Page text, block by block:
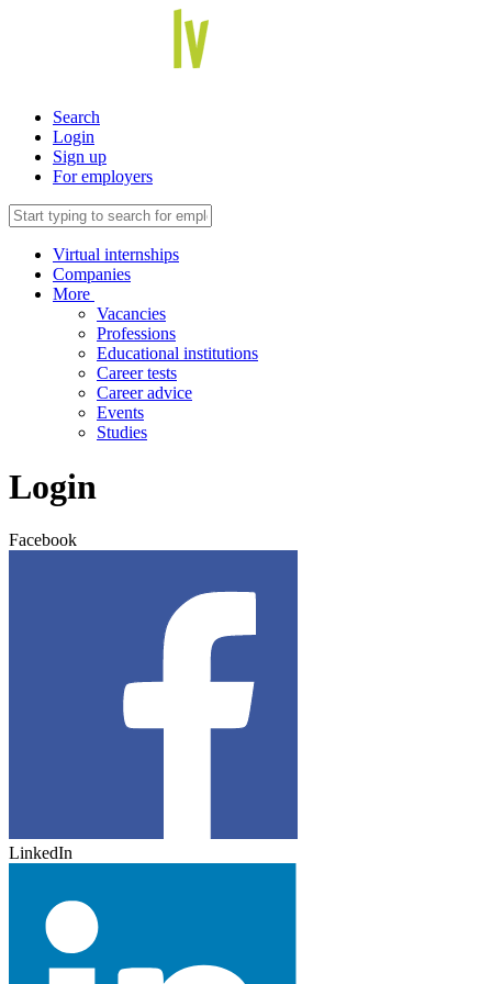
Search
Login
Sign up
For employers
Virtual internships
Companies
More
Vacancies
Professions
Educational institutions
Career tests
Career advice
Events
Studies
Login
Facebook
LinkedIn